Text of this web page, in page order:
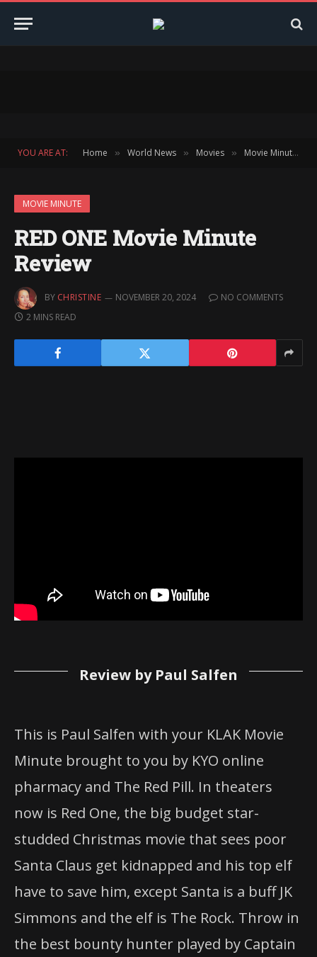
YOU ARE AT: Home » World News » Movies » Movie Minute
MOVIE MINUTE
RED ONE Movie Minute
Review
BY CHRISTINE NOVEMBER 20, 2024
NO COMMENTS
2 MINS READ
Review by Paul Salfen
This is Paul Salfen with your KLAK Movie
Minute brought to you by KYO online
pharmacy and The Red Pill. In theaters
now is Red One, the big budget star-
studded Christmas movie that sees poor
Santa Claus get kidnapped and his top elf
have to save him, except Santa is a buff JK
Simmons and the elf is The Rock. Throw in
the best bounty hunter played by Captain